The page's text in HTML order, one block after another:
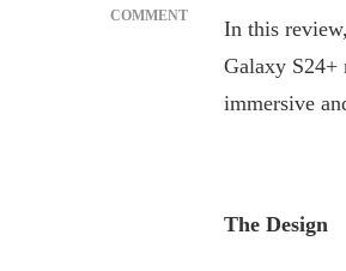
COMMENTON
UNLEASHING
GALAXY
In this
Galaxy S24+
immersive
The Design